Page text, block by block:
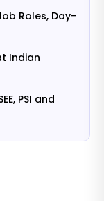
Roles, Day-
Indian
PSI and